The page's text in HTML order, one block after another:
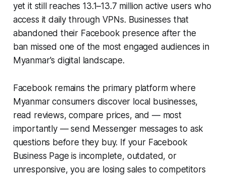
yet it still reaches 13.1–13.7 million active users who
access it daily through VPNs. Businesses that
abandoned their Facebook presence after the
ban missed one of the most engaged audiences in
Myanmar's digital landscape.
Facebook remains the primary platform where
Myanmar consumers discover local businesses,
read reviews, compare prices, and — most
importantly — send Messenger messages to ask
questions before they buy. If your Facebook
Business Page is incomplete, outdated, or
unresponsive, you are losing sales to competitors